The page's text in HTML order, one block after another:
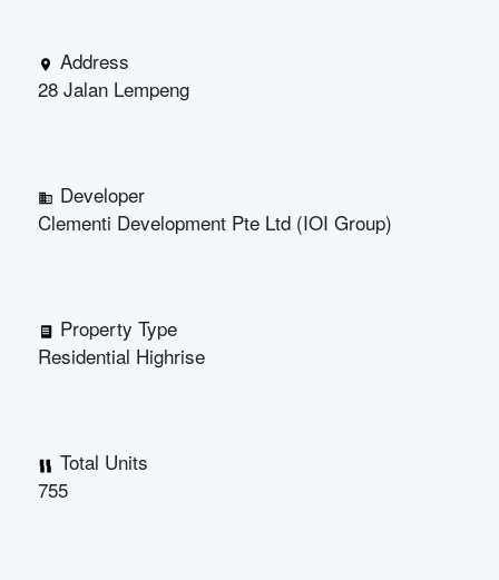
Address
28 Jalan Lempeng
Developer
Clementi Development Pte Ltd (IOI Group)
Property Type
Residential Highrise
Total Units
755